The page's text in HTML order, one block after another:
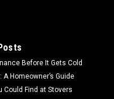
Before It Gets Cold
A Homeowner’s Guide
Could Find at Stovers